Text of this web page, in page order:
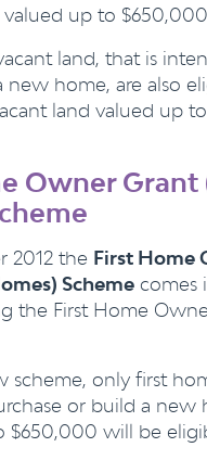
up to $650,000.
land, that is
new home, are also
land valued up to
Owner Grant
2012 the First Home
Scheme comes
the First Home
scheme, only first
or build a new
$650,000 will be